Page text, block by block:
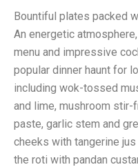
Bountiful plates packed
An energetic
menu and impressive
popular dinner haunt for
including wok-tossed
and lime, mushroom
paste, garlic stem and
cheeks with tangerine
the roti with pandan